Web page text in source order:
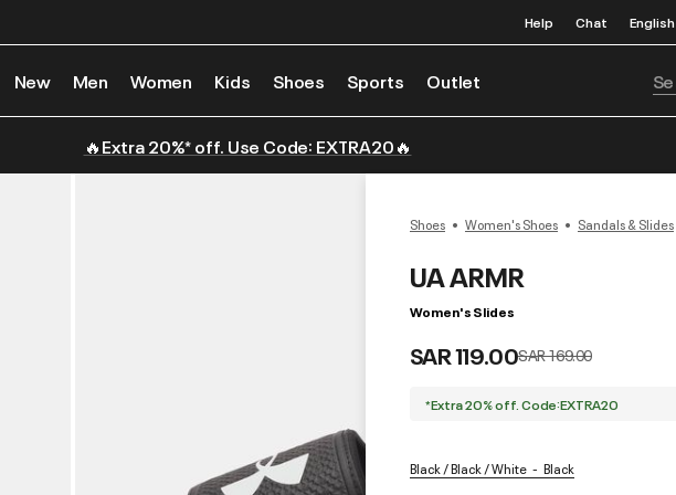
Help Chat English
New Men Women Kids Shoes Sports Outlet
🔥Extra 20%* off. Use Code: EXTRA20🔥
Shoes Women's Shoes Sandals & Slides
UA ARMR
Women's Slides
SAR 119.00Price reduced from
SAR 169.00to
*Extra 20% off. Code:EXTRA20
Black / Black / White Black